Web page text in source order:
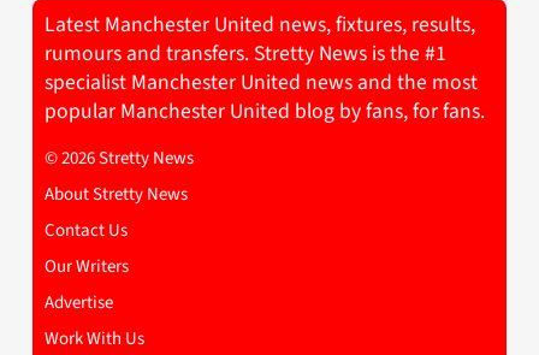
Latest Manchester United news, fixtures, results,
rumours and transfers. Stretty News is the #1
specialist Manchester United news and the most
popular Manchester United blog by fans, for fans.
© 2026 Stretty News
About Stretty News
Contact Us
Our Writers
Advertise
Work With Us